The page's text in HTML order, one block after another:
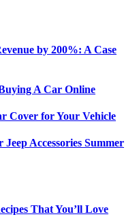
by 200%: A Case
A Car Online
Cover for Your Vehicle
Accessories Summer
That You’ll Love